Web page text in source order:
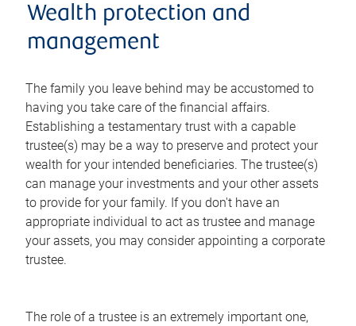
Wealth protection and
management
The family you leave behind may be accustomed to
having you take care of the financial affairs.
Establishing a testamentary trust with a capable
trustee(s) may be a way to preserve and protect your
wealth for your intended beneficiaries. The trustee(s)
can manage your investments and your other assets
to provide for your family. If you don't have an
appropriate individual to act as trustee and manage
your assets, you may consider appointing a corporate
trustee.
The role of a trustee is an extremely important one,